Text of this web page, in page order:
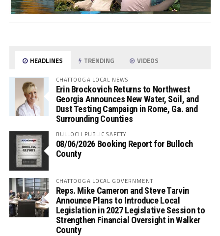
HEADLINES TRENDING VIDEOS
CHATTOOGA LOCAL NEWS
Erin Brockovich Returns to Northwest
Georgia Announces New Water, Soil, and
Dust Testing Campaign in Rome, Ga. and
Surrounding Counties
BULLOCH PUBLIC SAFETY
08/06/2026 Booking Report for Bulloch
County
CHATTOOGA LOCAL GOVERNMENT
Reps. Mike Cameron and Steve Tarvin
Announce Plans to Introduce Local
Legislation in 2027 Legislative Session to
Strengthen Financial Oversight in Walker
County